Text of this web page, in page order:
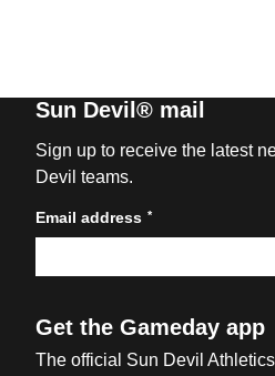
Sun Devil® mail
Sign up to receive the latest
Devil teams.
Email address *
Get the Gameday app
The official Sun Devil